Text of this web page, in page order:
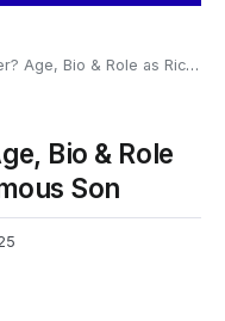
Role as Richard Mayer’s Famous Son
Bio & Role
Son